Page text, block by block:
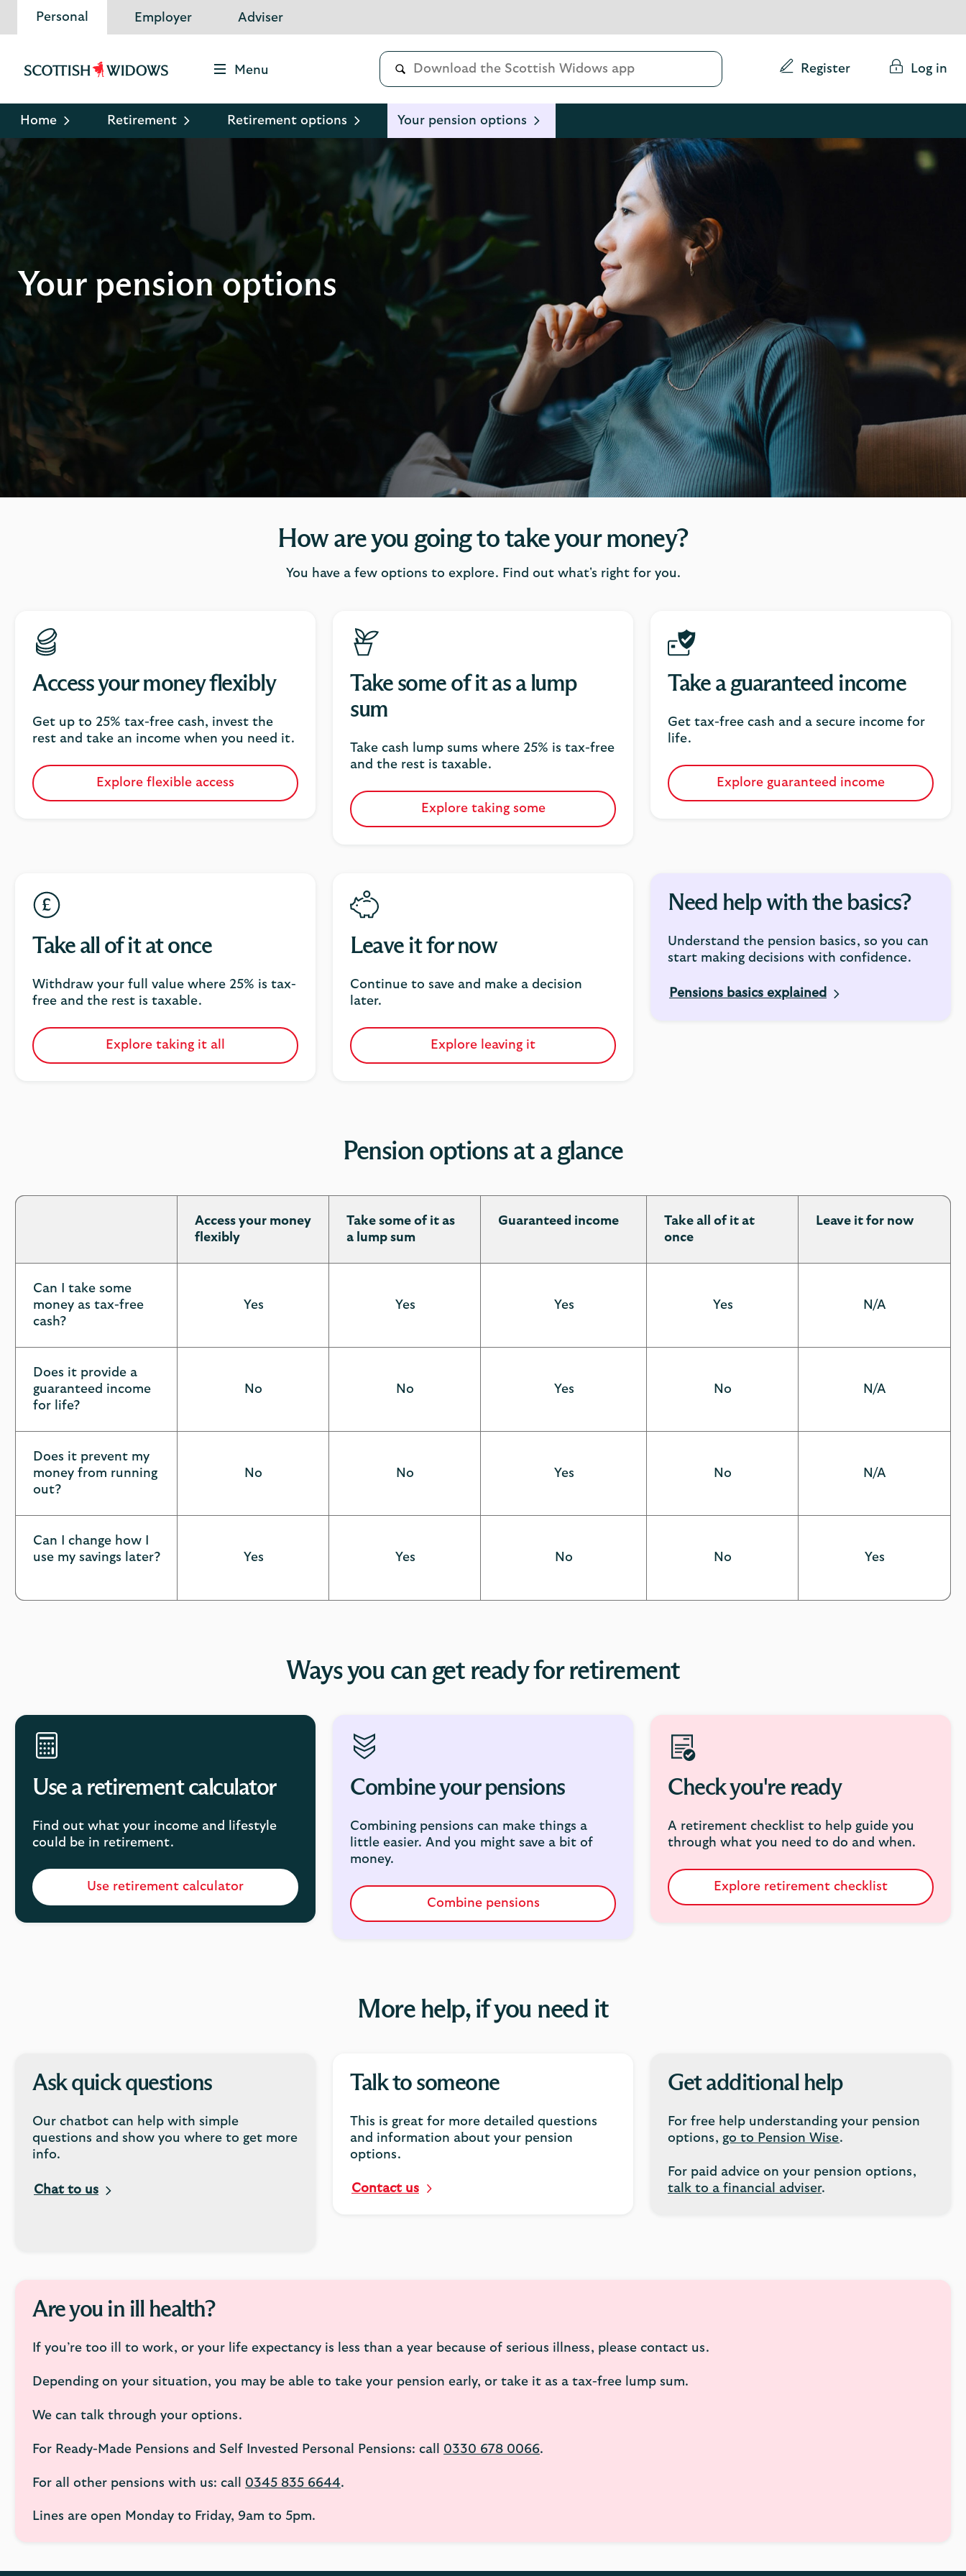
Personal Employer Adviser
Scottish
Logo
Menu
Conduct
search
Register Log in
Home Retirement Retirement options Your pension options
Your pension options
How are you going to take your money?
You have a few options to explore. Find out what's right for you.
Access your money flexibly
Get up to 25% tax-free cash, invest the
rest and take an income when you need it.
Explore flexible access
Take some of it as a lump
sum
Take cash lump sums where 25% is tax-free
and the rest is taxable.
Explore taking some
Take a guaranteed income
Get tax-free cash and a secure income for
life.
Explore guaranteed income
Take all of it at once
Withdraw your full value where 25% is tax-
free and the rest is taxable.
Explore taking it all
Leave it for now
Continue to save and make a decision
later.
Explore leaving it
Need help with the basics?
Understand the pension basics, so you can
start making decisions with confidence.
Pensions basics explained
Pension options at a glance
options
Access your money
flexibly
Take some of it as
a lump sum
Guaranteed income
Take all of it at
once
Leave it for now
Can I take some
money as tax-free
cash?
Yes Yes Yes Yes N/A
Does it provide a
guaranteed income
for life?
No No Yes No N/A
Does it prevent my
money from running
out?
No No Yes No N/A
Can I change how I
use my savings later?
Yes Yes No No Yes
Ways you can get ready for retirement
Use a retirement calculator
Find out what your income and lifestyle
could be in retirement.
Use retirement calculator
Combine your pensions
Combining pensions can make things a
little easier. And you might save a bit of
money.
Combine pensions
Check you're ready
A retirement checklist to help guide you
through what you need to do and when.
Explore retirement checklist
More help, if you need it
Ask quick questions
Our chatbot can help with simple
questions and show you where to get more
info.
Chat to us
Talk to someone
This is great for more detailed questions
and information about your pension
options.
Contact us
Get additional help
For free help understanding your pension
options, go to Pension Wise.
For paid advice on your pension options,
talk to a financial adviser.
Are you in ill health?
If you’re too ill to work, or your life expectancy is less than a year because of serious illness, please contact us.
Depending on your situation, you may be able to take your pension early, or take it as a tax-free lump sum.
We can talk through your options.
For Ready-Made Pensions and Self Invested Personal Pensions: call 0330 678 0066.
For all other pensions with us: call 0345 835 6644.
Lines are open Monday to Friday, 9am to 5pm.